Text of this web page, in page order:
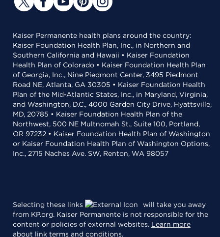
Kaiser Permanente health plans around the country:
Kaiser Foundation Health Plan, Inc., in Northern and
Southern California and Hawaii • Kaiser Foundation
Health Plan of Colorado • Kaiser Foundation Health Plan
of Georgia, Inc., Nine Piedmont Center, 3495 Piedmont
Road NE, Atlanta, GA 30305 • Kaiser Foundation Health
Plan of the Mid-Atlantic States, Inc., in Maryland, Virginia,
and Washington, D.C., 4000 Garden City Drive, Hyattsville,
MD, 20785 • Kaiser Foundation Health Plan of the
Northwest, 500 NE Multnomah St., Suite 100, Portland,
OR 97232 • Kaiser Foundation Health Plan of Washington
or Kaiser Foundation Health Plan of Washington Options,
Inc., 2715 Naches Ave. SW, Renton, WA 98057
Selecting these links
will take you away
from KP.org. Kaiser Permanente is not responsible for the
content or policies of external websites. Learn more
about link terms and conditions.